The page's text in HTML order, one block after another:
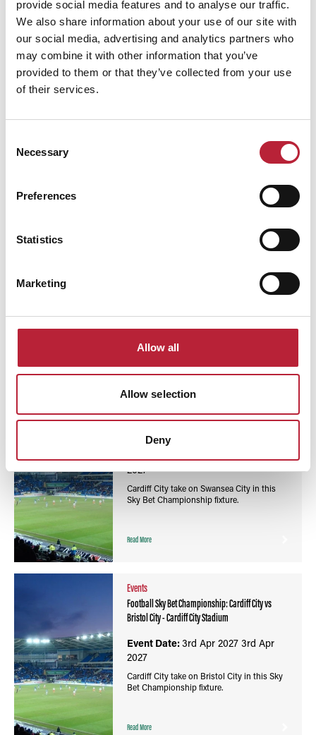
provide social media features and to analyse our traffic.
We also share information about your use of our site with
our social media, advertising and analytics partners who
may combine it with other information that you’ve
provided to them or that they’ve collected from your use
of their services.
Selection
Necessary
Preferences
Statistics
Marketing
Allow all
Allow selection
Deny
Performance Date & Time Ticket
Tuesday 13 October 7pm
You May Also Like
Events
Football Sky Bet Championship: Cardiff City vs
2027
Cardiff City take on Swansea City in this
Sky Bet Championship fixture.
Read More
Events
Football Sky Bet Championship: Cardiff City vs
Bristol City - Cardiff City Stadium
Event Date:3rd Apr 2027 3rd Apr
2027
Cardiff City take on Bristol City in this Sky
Bet Championship fixture.
Read More